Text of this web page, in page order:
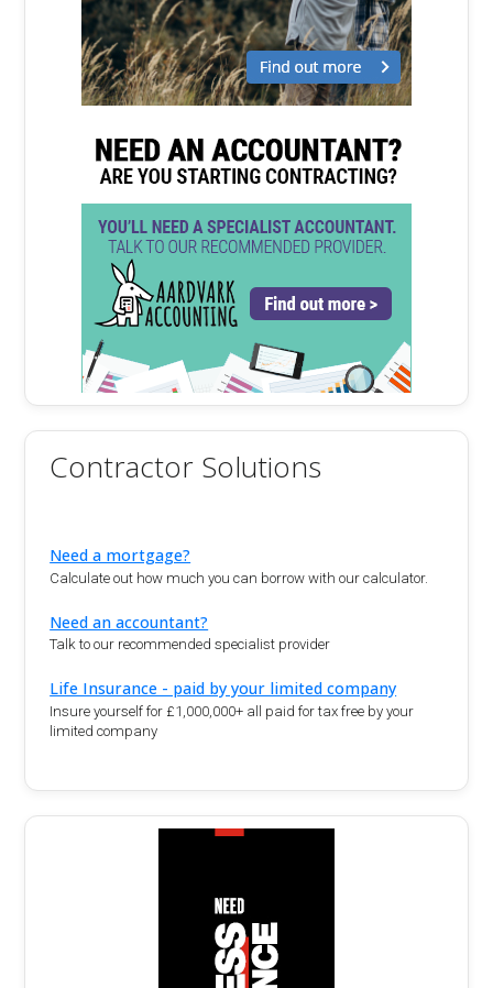
Contractor Solutions
Need a mortgage?
Calculate out how much you can borrow with our calculator.
Need an accountant?
Talk to our recommended specialist provider
Life Insurance - paid by your limited company
Insure yourself for £1,000,000+ all paid for tax free by your
limited company